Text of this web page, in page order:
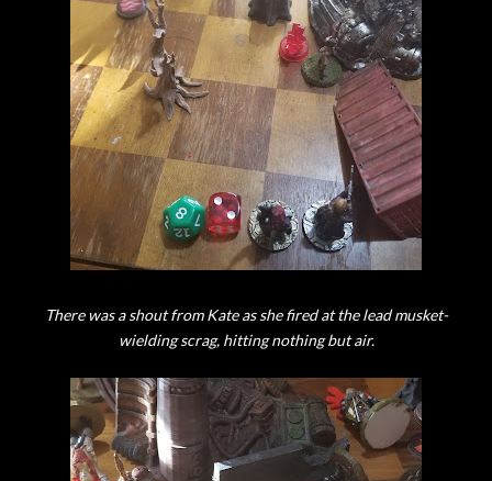
There was a shout from Kate as she fired at the lead musket-
wielding scrag, hitting nothing but air.